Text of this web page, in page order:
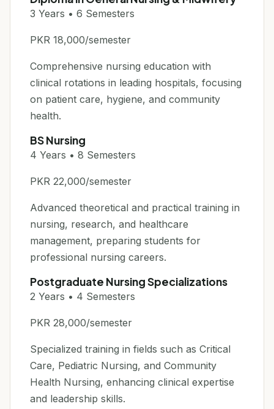
3 Years • 6 Semesters
PKR 18,000/semester
Comprehensive nursing education with
clinical rotations in leading hospitals, focusing
on patient care, hygiene, and community
health.
BS Nursing
4 Years • 8 Semesters
PKR 22,000/semester
Advanced theoretical and practical training in
nursing, research, and healthcare
management, preparing students for
professional nursing careers.
Postgraduate Nursing Specializations
2 Years • 4 Semesters
PKR 28,000/semester
Specialized training in fields such as Critical
Care, Pediatric Nursing, and Community
Health Nursing, enhancing clinical expertise
and leadership skills.